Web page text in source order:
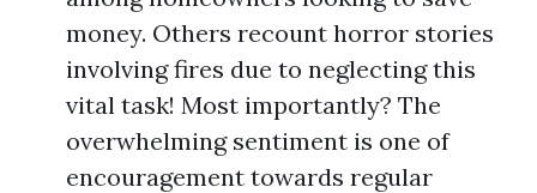
money. Others recount horror stories
involving fires due to neglecting this
vital task! Most importantly? The
overwhelming sentiment is one of
encouragement towards regular